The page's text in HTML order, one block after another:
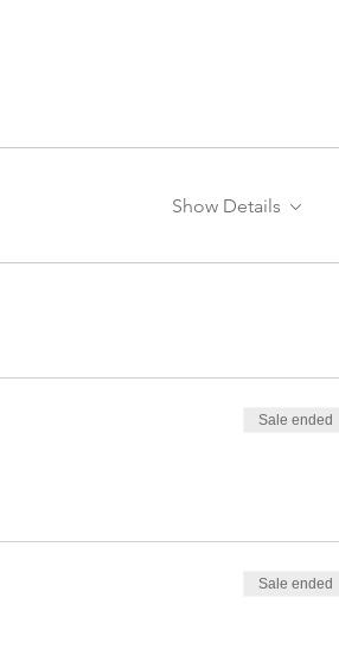
Show Details
Sale ended
Sale ended